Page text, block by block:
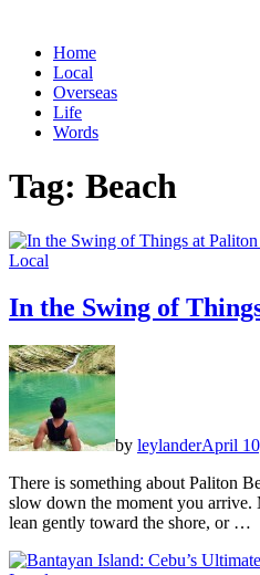
Home
Local
Overseas
Life
Words
Tag: Beach
Local
In the Swing of
by leylanderApril
There is something about Paliton
slow down the moment you arrive.
lean gently toward the shore, or …